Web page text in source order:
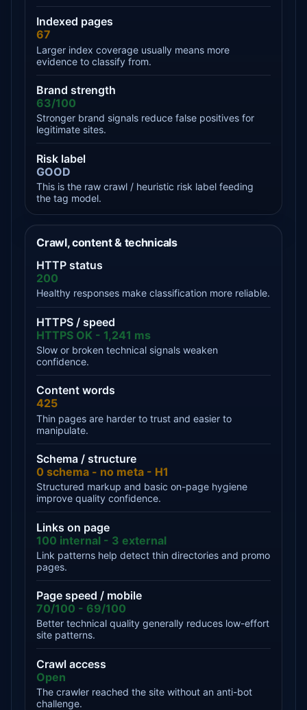
Indexed pages
67
Larger index coverage usually means more
evidence to classify from.
Brand strength
63/100
Stronger brand signals reduce false positives for
legitimate sites.
Risk label
GOOD
This is the raw crawl / heuristic risk label feeding
the tag model.
Crawl, content & technicals
HTTP status
200
Healthy responses make classification more reliable.
HTTPS / speed
HTTPS OK - 1,241 ms
Slow or broken technical signals weaken
confidence.
Content words
425
Thin pages are harder to trust and easier to
manipulate.
Schema / structure
0 schema - no meta - H1
Structured markup and basic on-page hygiene
improve quality confidence.
Links on page
100 internal - 3 external
Link patterns help detect thin directories and promo
pages.
Page speed / mobile
70/100 - 69/100
Better technical quality generally reduces low-effort
site patterns.
Crawl access
Open
The crawler reached the site without an anti-bot
challenge.